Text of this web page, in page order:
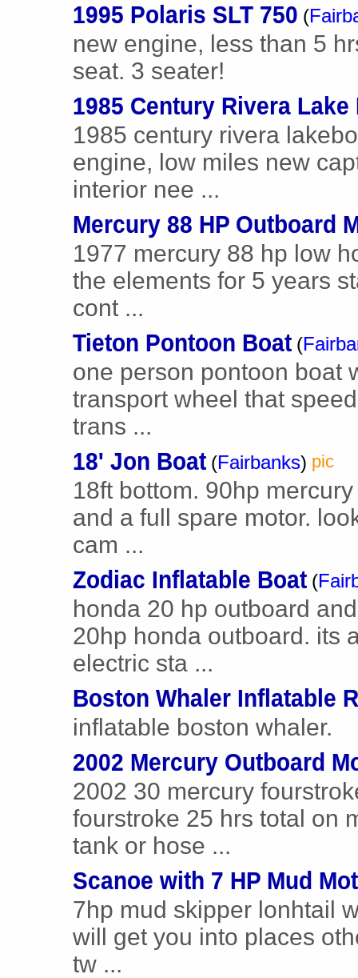
1995 Polaris SLT 750 (
new engine, less than 5
seat. 3 seater!
1985 Century Rivera Lake
1985 century rivera
engine, low miles new
interior nee ...
Mercury 88 HP Outboard
1977 mercury 88 hp low
the elements for 5 years
cont ...
Tieton Pontoon Boat (
one person pontoon boat
transport wheel that
trans ...
18' Jon Boat (Fairbanks) pic
18ft bottom. 90hp
and a full spare motor.
cam ...
Zodiac Inflatable Boat (
honda 20 hp outboard
20hp honda outboard. its
electric sta ...
Boston Whaler Inflatable
inflatable boston whaler.
2002 Mercury Outboard
2002 30 mercury
fourstroke 25 hrs total on
tank or hose ...
Scanoe with 7 HP Mud
7hp mud skipper lonhtail
will get you into places
tw ...